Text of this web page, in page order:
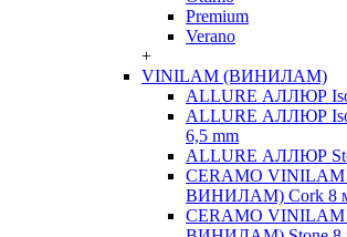
Premium
Verano
+
VINILAM (ВИНИЛАМ)
ALLURE АЛЛЮР
ALLURE АЛЛЮР
6,5 mm
ALLURE АЛЛЮР
CERAMO
ВИНИЛАМ) Cork 8
CERAMO